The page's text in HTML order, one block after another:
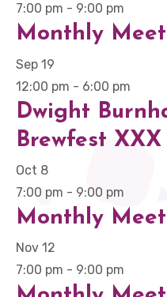
7:00 pm - 9:00 pm
Monthly
Sep 19
12:00 pm - 6:00 pm
Dwight
Brewfest XXX
Oct 8
7:00 pm - 9:00 pm
Monthly
Nov 12
7:00 pm - 9:00 pm